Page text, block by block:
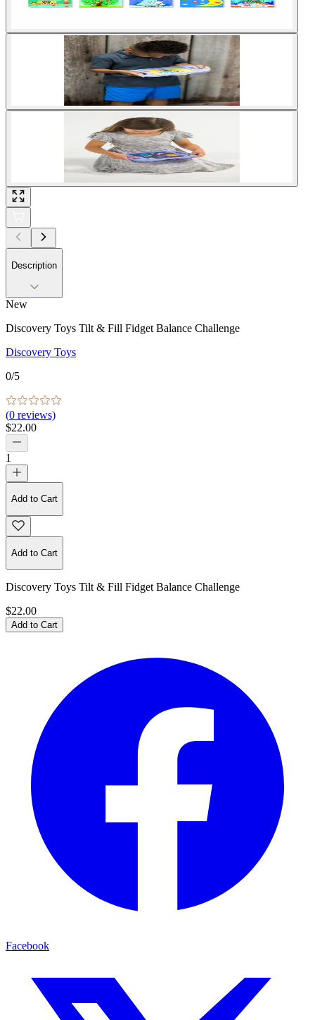
Description
New
Discovery Toys Tilt & Fill Fidget Balance Challenge
Discovery Toys
0/5
(0 reviews)
$22.00
1
Add to Cart
Add to Cart
Discovery Toys Tilt & Fill Fidget Balance Challenge
$22.00
Add to Cart
Facebook